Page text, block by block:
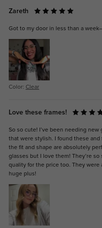
Zareth
Got to my door in less than a
Color: Clear
Love these frames!
So so cute! I’ve been needing
that were stylish. I found these
the fit and shape are absolutely
glasses but I love them! They’re
quality for the price too. They were
huge plus!